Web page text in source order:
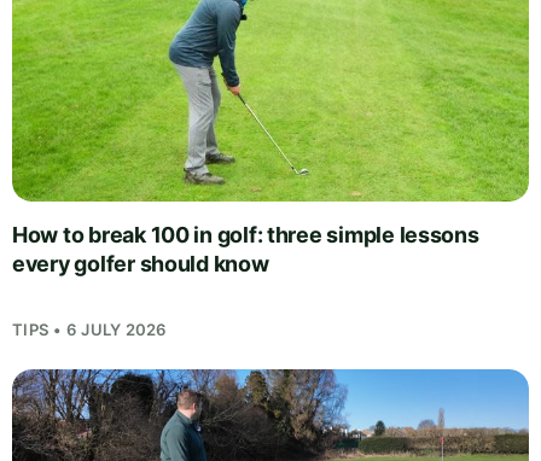
How to break 100 in golf: three simple lessons
every golfer should know
TIPS • 6 JULY 2026